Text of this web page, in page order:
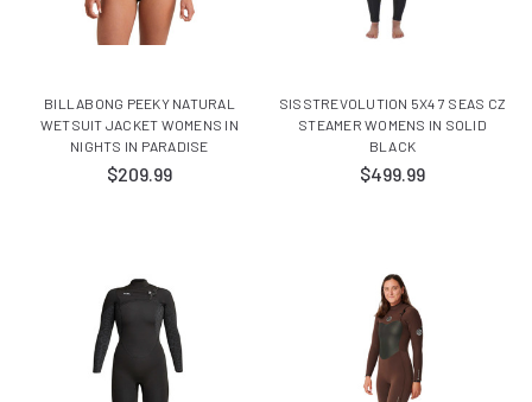
BILLABONG PEEKY NATURAL
WETSUIT JACKET WOMENS IN
NIGHTS IN PARADISE
$209.99
SISSTREVOLUTION 5X4 7 SEAS CZ
STEAMER WOMENS IN SOLID
BLACK
$499.99